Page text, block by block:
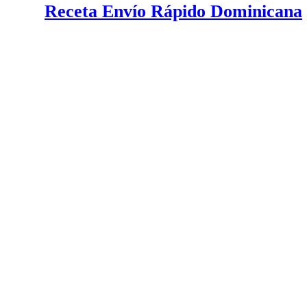
Receta Envío Rápido Dominicana